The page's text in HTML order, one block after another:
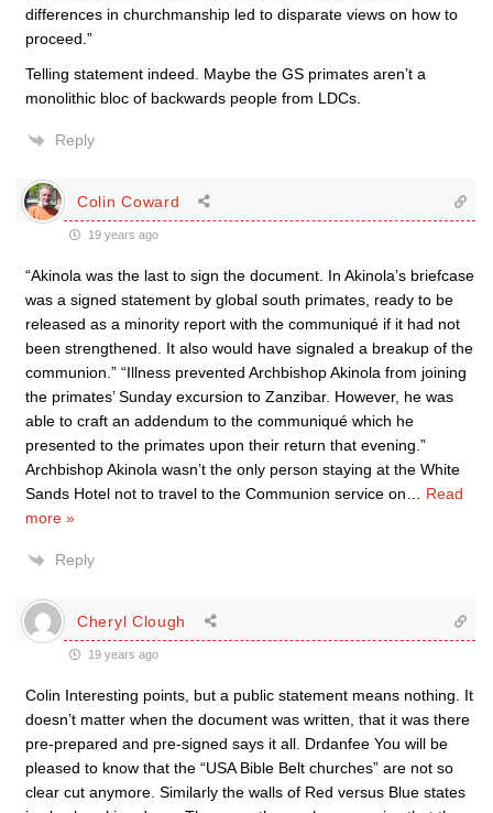
differences in churchmanship led to disparate views on how to
proceed.”
Telling statement indeed. Maybe the GS primates aren’t a
monolithic bloc of backwards people from LDCs.
Reply
Colin Coward
19 years ago
“Akinola was the last to sign the document. In Akinola’s briefcase
was a signed statement by global south primates, ready to be
released as a minority report with the communiqué if it had not
been strengthened. It also would have signaled a breakup of the
communion.” “Illness prevented Archbishop Akinola from joining
the primates’ Sunday excursion to Zanzibar. However, he was
able to craft an addendum to the communiqué which he
presented to the primates upon their return that evening.”
Archbishop Akinola wasn’t the only person staying at the White
Sands Hotel not to travel to the Communion service on
Read
more »
Reply
Cheryl Clough
19 years ago
Colin Interesting points, but a public statement means nothing. It
doesn’t matter when the document was written, that it was there
pre-prepared and pre-signed says it all. Drdanfee You will be
pleased to know that the “USA Bible Belt churches” are not so
clear cut anymore. Similarly the walls of Red versus Blue states